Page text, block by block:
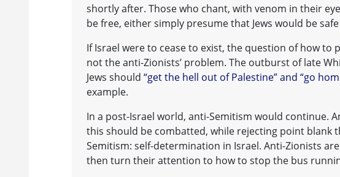
shortly after. Those who chant, with venom in their
be free, either simply presume that Jews would be
If Israel were to cease to exist, the question of how to
not the anti-Zionists’ problem. The outburst of late
Jews should “get the hell out of Palestine” and “go
example.
In a post-Israel world, anti-Semitism would continue.
this should be combatted, while rejecting point blank
Semitism: self-determination in Israel. Anti-Zionists
then turn their attention to how to stop the bus